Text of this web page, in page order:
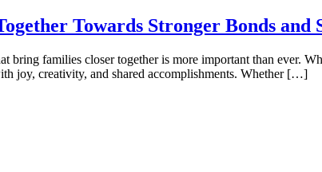
Towards Stronger Bonds and
families closer together is more important than ever.
joy, creativity, and shared accomplishments. Whether […]